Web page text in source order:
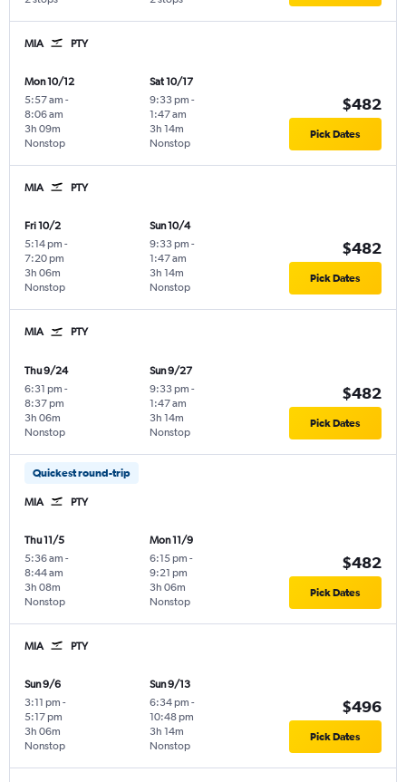
MIA PTY
Mon 10/12
5:57 am -
8:06 am
Nonstop
3h 09m
Sat 10/17
9:33 pm -
1:47 am
Nonstop
3h 14m
$482
Pick Dates
MIA PTY
Fri 10/2
5:14 pm -
7:20 pm
Nonstop
3h 06m
Sun 10/4
9:33 pm -
1:47 am
Nonstop
3h 14m
$482
Pick Dates
MIA PTY
Thu 9/24
6:31 pm -
8:37 pm
Nonstop
3h 06m
Sun 9/27
9:33 pm -
1:47 am
Nonstop
3h 14m
$482
Pick Dates
Quickest round-trip
MIA PTY
Thu 11/5
5:36 am -
8:44 am
Nonstop
3h 08m
Mon 11/9
6:15 pm -
9:21 pm
Nonstop
3h 06m
$482
Pick Dates
MIA PTY
Sun 9/6
3:11 pm -
5:17 pm
Nonstop
3h 06m
Sun 9/13
6:34 pm -
10:48 pm
Nonstop
3h 14m
$496
Pick Dates